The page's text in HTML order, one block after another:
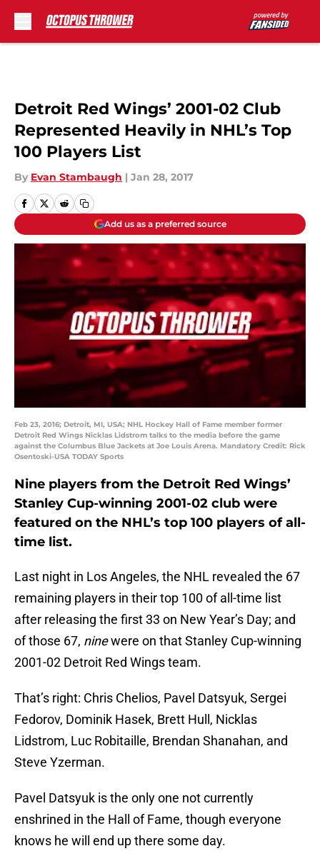
Detroit Red Wings’ 2001-02 Club
Represented Heavily in NHL’s Top
100 Players List
By Evan Stambaugh | Jan 28, 2017
Add us as a preferred source
Feb 23, 2016; Detroit, MI, USA; NHL Hockey Hall of Fame member former
Detroit Red Wings Nicklas Lidstrom talks to the media before the game
against the Columbus Blue Jackets at Joe Louis Arena. Mandatory Credit: Rick
Osentoski-USA TODAY Sports
Nine players from the Detroit Red Wings’
Stanley Cup-winning 2001-02 club were
featured on the NHL’s top 100 players of all-
time list.
Last night in Los Angeles, the NHL revealed the 67
remaining players in their top 100 of all-time list
after releasing the first 33 on New Year’s Day; and
of those 67, ninewere on that Stanley Cup-winning
2001-02 Detroit Red Wings team.
That’s right: Chris Chelios, Pavel Datsyuk, Sergei
Fedorov, Dominik Hasek, Brett Hull, Nicklas
Lidstrom, Luc Robitaille, Brendan Shanahan, and
Steve Yzerman.
Pavel Datsyuk is the only one not currently
enshrined in the Hall of Fame, though everyone
knows he will end up there some day.